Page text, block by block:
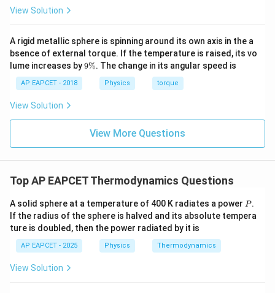
T1
Download Solution in PDF
View Solution
A rigid metallic sphere is spinning around its own axis in the a
bsence of external torque. If the temperature is raised, its vo
lume increases by9
9%. The change in its angular speed is
AP EAPCET - 2018 Physics torque
View Solution
View More Questions
Top AP EAPCET Thermodynamics Questions
A solid sphere at a temperature of 400 K radiates a power P
P.
If the radius of the sphere is halved and its absolute tempera
ture is doubled, then the power radiated by it is
AP EAPCET - 2025 Physics Thermodynamics
View Solution